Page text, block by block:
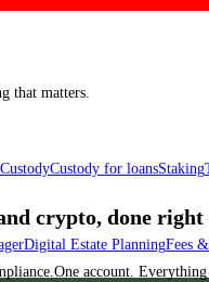
that matters.
CustodyCustody for loansStaking
Digital Estate PlanningFees
crypto, done right
One account.